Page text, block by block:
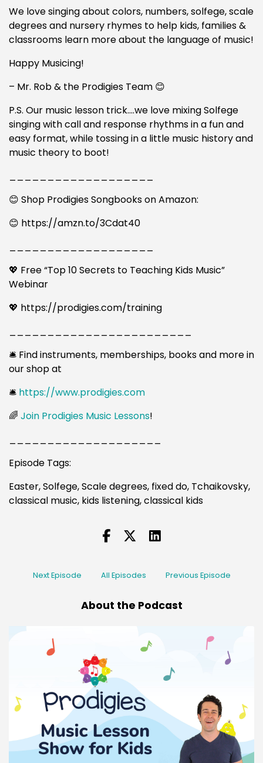
We love singing about colors, numbers, solfege, scale
degrees and nursery rhymes to help kids, families &
classrooms learn more about the language of music!
Happy Musicing!
– Mr. Rob & the Prodigies Team 😊
P.S. Our music lesson trick….we love mixing Solfege
singing with call and response rhythms in a fun and
easy format, while tossing in a little music history and
music theory to boot!
😊 Shop Prodigies Songbooks on Amazon:
😊 https://amzn.to/3Cdat40
💖 Free “Top 10 Secrets to Teaching Kids Music”
Webinar
💖 https://prodigies.com/training
🛎️ Find instruments, memberships, books and more in
our shop at
🛎️ https://www.prodigies.com
🌈 Join Prodigies Music Lessons!
Episode Tags:
Easter, Solfege, Scale degrees, fixed do, Tchaikovsky,
classical music, kids listening, classical kids
Next Episode All Episodes Previous Episode
About the Podcast